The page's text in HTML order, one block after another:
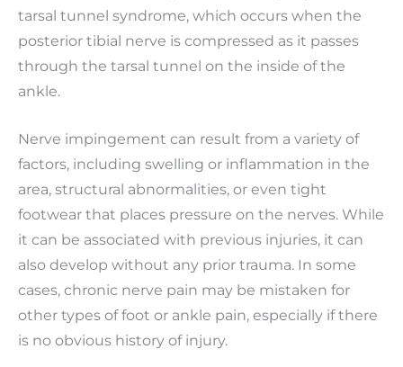
tarsal tunnel syndrome, which occurs when the
posterior tibial nerve is compressed as it passes
through the tarsal tunnel on the inside of the
ankle.
Nerve impingement can result from a variety of
factors, including swelling or inflammation in the
area, structural abnormalities, or even tight
footwear that places pressure on the nerves. While
it can be associated with previous injuries, it can
also develop without any prior trauma. In some
cases, chronic nerve pain may be mistaken for
other types of foot or ankle pain, especially if there
is no obvious history of injury.